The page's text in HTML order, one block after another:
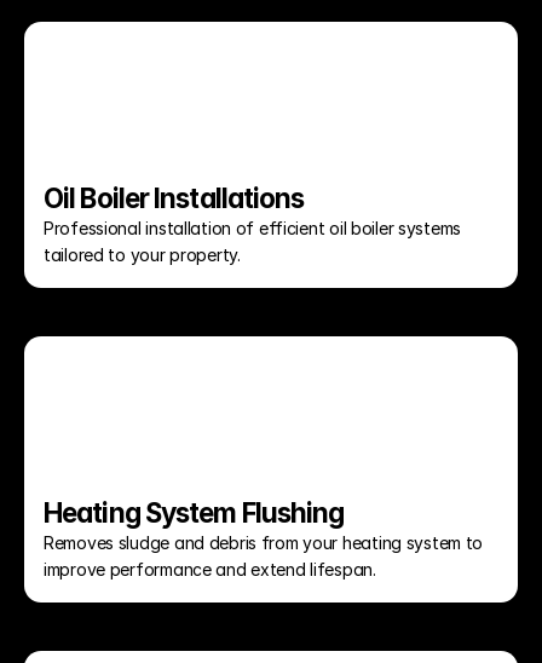
Oil Boiler Installations
Professional installation of efficient oil boiler systems
tailored to your property.
Heating System Flushing
Removes sludge and debris from your heating system to
improve performance and extend lifespan.